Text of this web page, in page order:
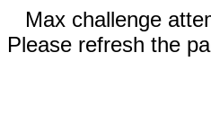
Max challenge
Please refresh the